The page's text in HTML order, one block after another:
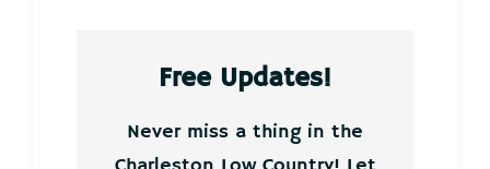
Free Updates!
Never miss a thing in the